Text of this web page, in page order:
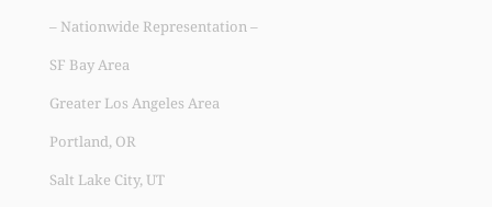
– Nationwide Representation –
SF Bay Area
Greater Los Angeles Area
Portland, OR
Salt Lake City, UT